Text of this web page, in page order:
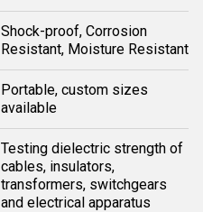
Shock-proof, Corrosion
Resistant, Moisture Resistant
Portable, custom sizes
available
Testing dielectric strength of
cables, insulators,
transformers, switchgears
and electrical apparatus